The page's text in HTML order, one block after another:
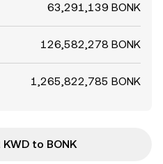
63,291,139 BONK
126,582,278 BONK
1,265,822,785 BONK
to BONK